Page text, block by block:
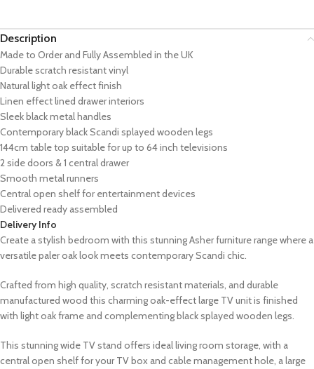
Description
Made to Order and Fully Assembled in the UK
Durable scratch resistant vinyl
Natural light oak effect finish
Linen effect lined drawer interiors
Sleek black metal handles
Contemporary black Scandi splayed wooden legs
144cm table top suitable for up to 64 inch televisions
2 side doors & 1 central drawer
Smooth metal runners
Central open shelf for entertainment devices
Delivered ready assembled
Delivery Info
Create a stylish bedroom with this stunning Asher furniture range where a
versatile paler oak look meets contemporary Scandi chic.
Crafted from high quality, scratch resistant materials, and durable
manufactured wood this charming oak-effect large TV unit is finished
with light oak frame and complementing black splayed wooden legs.
This stunning wide TV stand offers ideal living room storage, with a
central open shelf for your TV box and cable management hole, a large